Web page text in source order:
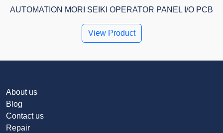
AUTOMATION MORI SEIKI OPERATOR PANEL I/O PCB
View Product
About us
Blog
Contact us
Repair